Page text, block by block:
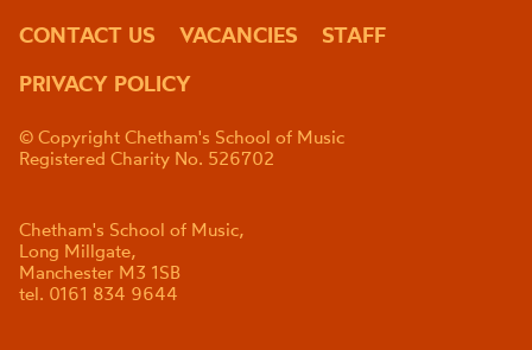
CONTACT US VACANCIES
STAFF
PRIVACY POLICY
© Copyright Chetham's School of Music
Registered Charity No. 526702
Chetham's School of Music,
Long Millgate,
Manchester M3 1SB
tel. 0161 834 9644